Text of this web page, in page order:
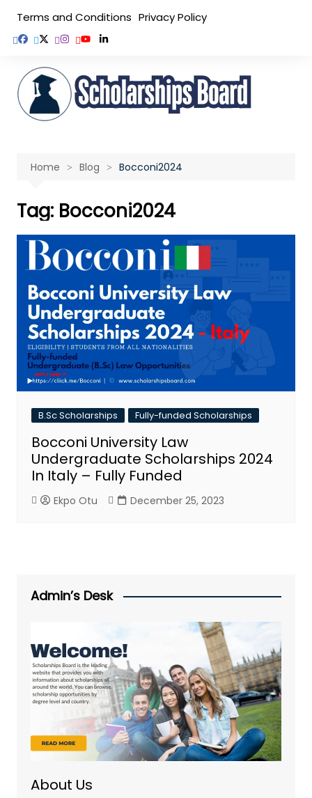
content
Terms and Conditions Privacy Policy
Home Blog Bocconi2024
Tag: Bocconi2024
B.Sc Scholarships Fully-funded Scholarships
Bocconi University Law
Undergraduate Scholarships 2024
In Italy – Fully Funded
Ekpo Otu December 25, 2023
Admin’s Desk
About Us